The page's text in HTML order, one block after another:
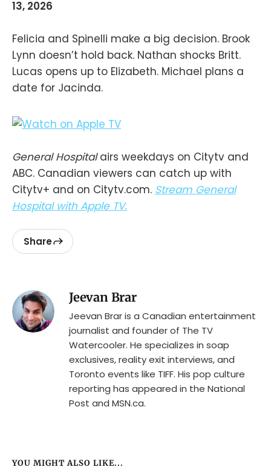
13, 2026
Felicia and Spinelli make a big decision. Brook
Lynn doesn’t hold back. Nathan shocks Britt.
Lucas opens up to Elizabeth. Michael plans a
date for Jacinda.
General Hospitalairs weekdays on Citytv and
ABC. Canadian viewers can catch up with
Citytv+ and on Citytv.com. Stream General
Hospital with Apple TV.
Share
Jeevan Brar
Jeevan Brar is a Canadian entertainment
journalist and founder of The TV
Watercooler. He specializes in soap
exclusives, reality exit interviews, and
Toronto events like TIFF. His pop culture
reporting has appeared in the National
Post and MSN.ca.
YOU MIGHT ALSO LIKE...